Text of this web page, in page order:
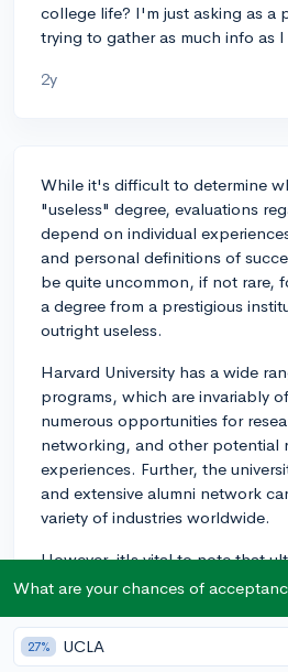
college life? I'm just asking as a
trying to gather as much info as I
2y
While it's difficult to determine
"useless" degree, evaluations
depend on individual
and personal definitions of
be quite uncommon, if not rare,
a degree from a prestigious
outright useless.
Harvard University has a wide
programs, which are invariably
numerous opportunities for
networking, and other potential
experiences. Further, the
and extensive alumni network
variety of industries worldwide.
However, it's vital to note that
degree extends well beyond the
aptitude, work ethic, passion for
ability to utilize their education
What are your chances of
27% UCLA